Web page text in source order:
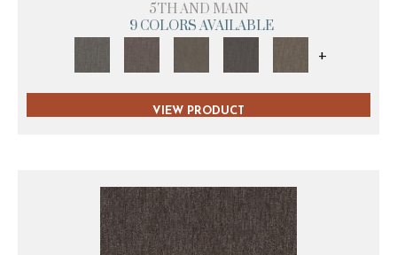
5TH AND MAIN
9 COLORS AVAILABLE
+
VIEW PRODUCT